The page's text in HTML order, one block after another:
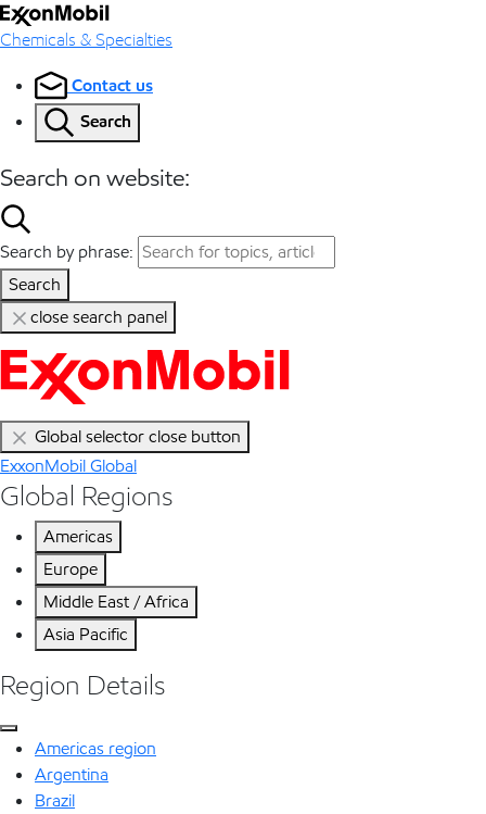
Chemicals & Specialties
Contact us
Search
Search on website:
Search by phrase:
Search
close search panel
Global selector close button
ExxonMobil Global
Global Regions
Americas
Europe
Middle East / Africa
Asia Pacific
Region Details
Americas region
Argentina
Brazil